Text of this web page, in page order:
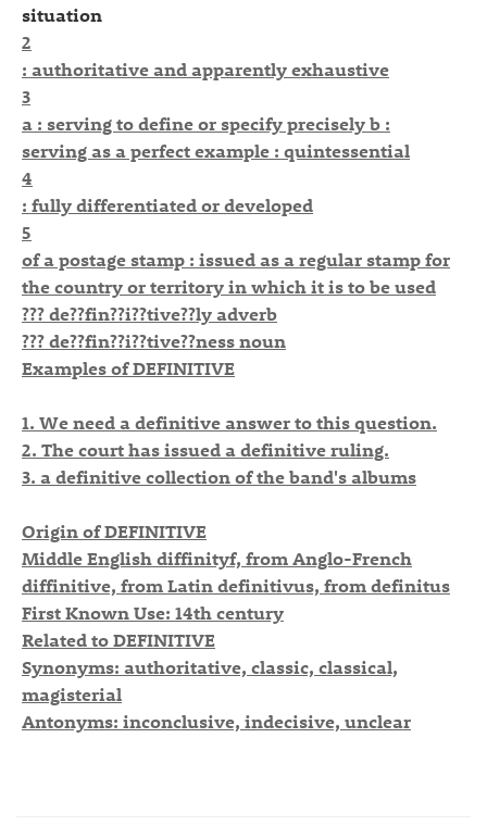
situation
2
: authoritative and apparently exhaustive
3
a : serving to define or specify precisely b :
serving as a perfect example : quintessential
4
: fully differentiated or developed
5
of a postage stamp : issued as a regular stamp for
the country or territory in which it is to be used
??? de??fin??i??tive??ly adverb
??? de??fin??i??tive??ness noun
Examples of DEFINITIVE
1. We need a definitive answer to this question.
2. The court has issued a definitive ruling.
3. a definitive collection of the band's albums
Origin of DEFINITIVE
Middle English diffinityf, from Anglo-French
diffinitive, from Latin definitivus, from definitus
First Known Use: 14th century
Related to DEFINITIVE
Synonyms: authoritative, classic, classical,
magisterial
Antonyms: inconclusive, indecisive, unclear